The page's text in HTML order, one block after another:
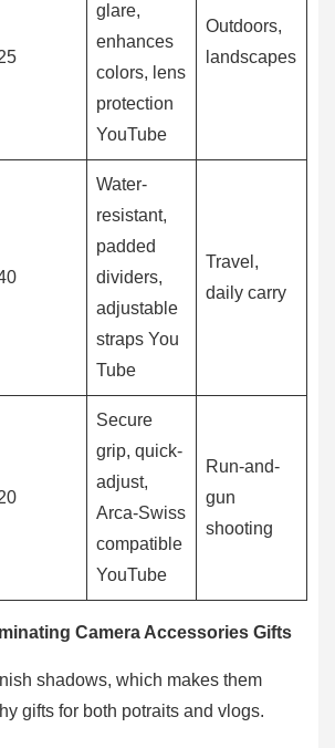
glare,
enhances
colors, lens
protection
YouTube
Outdoors,
landscapes
Water-
resistant,
padded
dividers,
adjustable
straps You
Tube
Travel,
daily carry
Secure
grip, quick-
adjust,
Arca-Swiss
compatible
YouTube
Run-and-
gun
shooting
Camera Accessories Gifts
shadows, which makes them
gifts for both potraits and vlogs.